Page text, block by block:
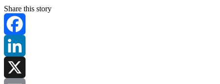
Share this story
Facebook
LinkedIn